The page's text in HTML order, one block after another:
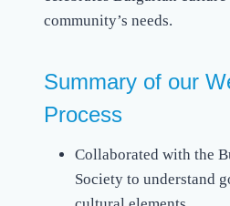
community’s needs.
Summary of our
Process
Collaborated with the
Society to understand